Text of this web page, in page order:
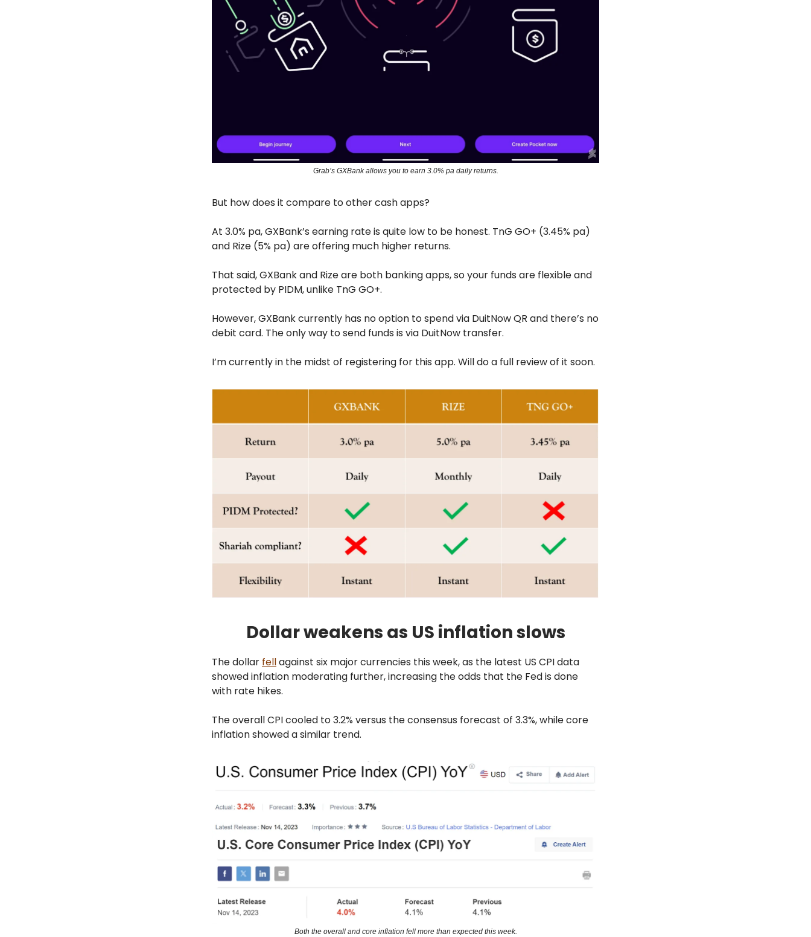
Grab’s GXBank allows you to earn 3.0% pa daily returns.
But how does it compare to other cash apps?
At 3.0% pa, GXBank’s earning rate is quite low to be honest. TnG GO+ (3.45% pa)
and Rize (5% pa) are offering much higher returns.
That said, GXBank and Rize are both banking apps, so your funds are flexible and
protected by PIDM, unlike TnG GO+.
However, GXBank currently has no option to spend via DuitNow QR and there’s no
debit card. The only way to send funds is via DuitNow transfer.
I’m currently in the midst of registering for this app. Will do a full review of it soon.
Dollar weakens as US inflation slows
The dollar fellagainst six major currencies this week, as the latest US CPI data
showed inflation moderating further, increasing the odds that the Fed is done
with rate hikes.
The overall CPI cooled to 3.2% versus the consensus forecast of 3.3%, while core
inflation showed a similar trend.
Both the overall and core inflation fell more than expected this week.